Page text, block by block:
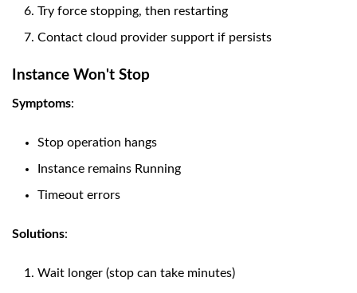
Try force stopping, then restarting
Contact cloud provider support if persists
Instance Won't Stop
Symptoms:
Stop operation hangs
Instance remains Running
Timeout errors
Solutions:
Wait longer (stop can take minutes)